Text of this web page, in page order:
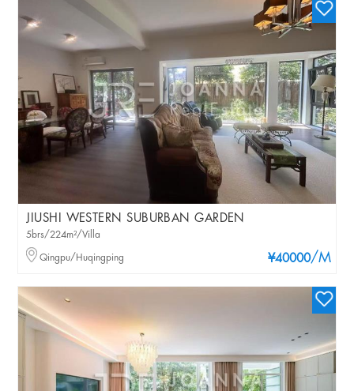
JIUSHI WESTERN SUBURBAN GARDEN
¥40000/M
5brs/224m²/Villa
Qingpu/Huqingping